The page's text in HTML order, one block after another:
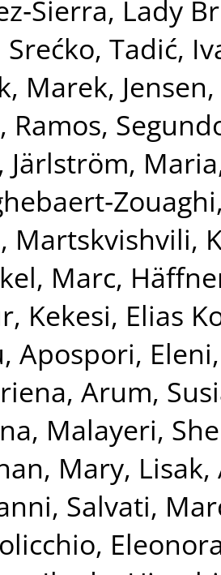
Lady
Srećko, Tadić,
Marek,
, Ramos,
, Järlström, Maria
, Martskvishvili,
Marc,
, Kekesi, Elias
, Apospori, Eleni
Arum,
, Malayeri,
Mary,
, Salvati,